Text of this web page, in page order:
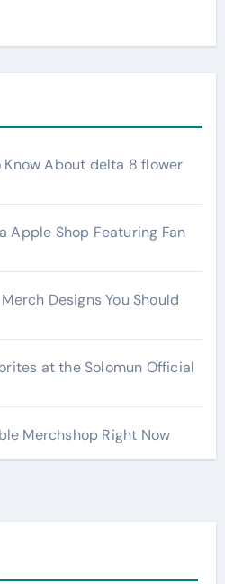
Know About delta 8 flower
Apple Shop Featuring Fan
Designs You Should
at the Solomun Official
Merchshop Right Now